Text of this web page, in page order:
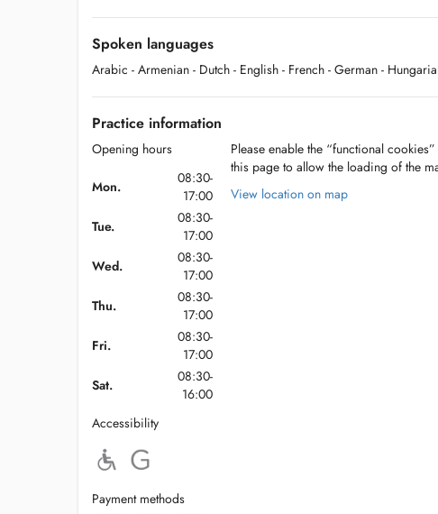
Spoken languages
Arabic - Armenian - Dutch - English - French - German -
Practice information
Opening hours
Mon.
08:30-
17:00
Tue.
08:30-
17:00
Wed.
08:30-
17:00
Thu.
08:30-
17:00
Fri.
08:30-
17:00
Sat.
08:30-
16:00
Accessibility
Payment methods
Please enable the “functional
this page to allow the loading of the
View location on map